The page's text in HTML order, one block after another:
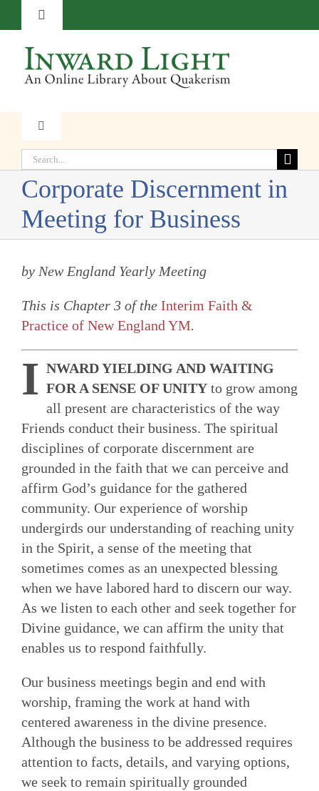
to
content
Toggle
About
Subscribe
Donate
Toggle
Faith
Witness
Resources
Search
for:
Corporate Discernment in
Meeting for Business
by New England Yearly Meeting
This is Chapter 3 of the Interim Faith &
Practice of New England YM.
I NWARD YIELDING AND WAITING
FOR A SENSE OF UNITYto grow among
all present are characteristics of the way
Friends conduct their business. The spiritual
disciplines of corporate discernment are
grounded in the faith that we can perceive and
affirm God’s guid­ance for the gathered
community. Our experience of worship
undergirds our understanding of reaching unity
in the Spirit, a sense of the meeting that
sometimes comes as an unexpected blessing
when we have labored hard to discern our way.
As we listen to each other and seek together for
Divine guidance, we can affirm the unity that
enables us to respond faithfully.
Our business meetings begin and end with
worship, framing the work at hand with
centered awareness in the divine presence.
Although the business to be addressed requires
attention to facts, details, and varying options,
we seek to remain spiritually grounded